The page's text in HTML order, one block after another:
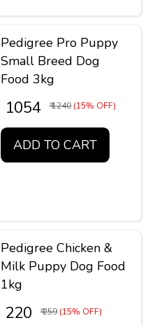
Pedigree Pro Puppy
Small Breed Dog
Food 3kg
₹ 1054 ₹ 1240 (15% OFF)
ADD TO CART
Pedigree Chicken &
Milk Puppy Dog Food
1kg
₹ 220 ₹ 259 (15% OFF)